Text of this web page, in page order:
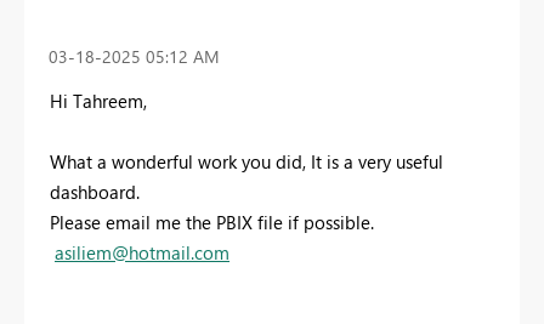
‎03-18-2025 05:12 AM
Hi Tahreem,
What a wonderful work you did, It is a very useful
dashboard.
Please email me the PBIX file if possible.
asiliem@hotmail.com